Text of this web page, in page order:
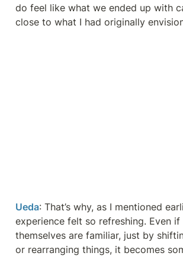
do feel like what we ended up with
close to what I had originally
Ueda: That’s why, as I mentioned
experience felt so refreshing. Even if
themselves are familiar, just by
or rearranging things, it becomes